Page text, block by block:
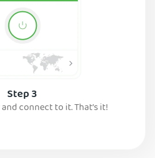
Step 3
connect to it. That’s it!